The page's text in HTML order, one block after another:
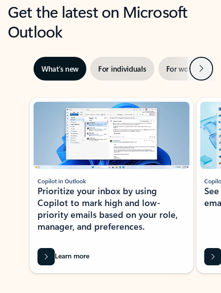
Get the latest on Microsoft
Outlook
What’s new For individuals For work Next
Showing slide 1 of 3
Copilot in Outlook
Prioritize your inbox by using
Copilot to mark high and low-
priority emails based on your role,
manager, and preferences.
Learn more